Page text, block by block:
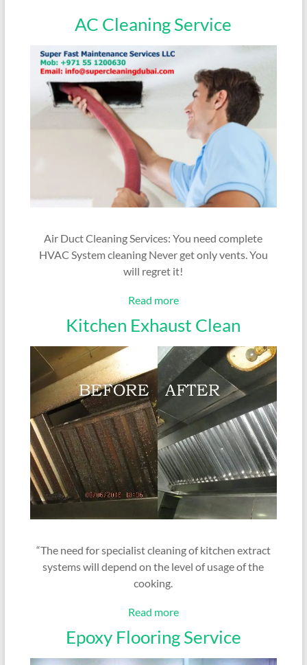
AC Cleaning Service
Air Duct Cleaning Services: You need complete
HVAC System cleaning Never get only vents. You
will regret it!
Read more
Kitchen Exhaust Clean
“The need for specialist cleaning of kitchen extract
systems will depend on the level of usage of the
cooking.
Read more
Epoxy Flooring Service